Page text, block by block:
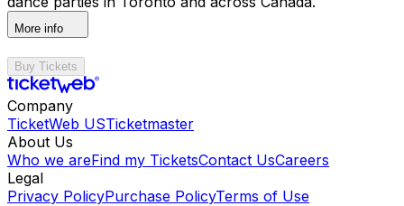
More info
Buy Tickets
Company
TicketWeb USTicketmaster
About Us
Who we areFind my TicketsContact UsCareers
Legal
Privacy PolicyPurchase PolicyTerms of Use